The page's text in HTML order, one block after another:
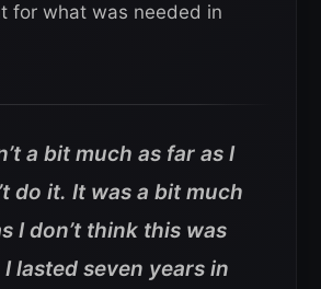
for what was needed in
a bit much as far as I
do it. It was a bit much
I don’t think this was
lasted seven years in